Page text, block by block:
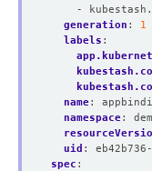
-
generation :
1
labels :
name:
namespace:
uid :
spec :